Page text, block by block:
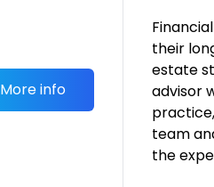
More info
their
estate
advisor
team
the